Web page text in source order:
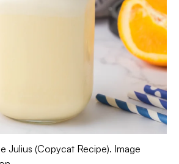
Julius (Copycat Recipe). Image